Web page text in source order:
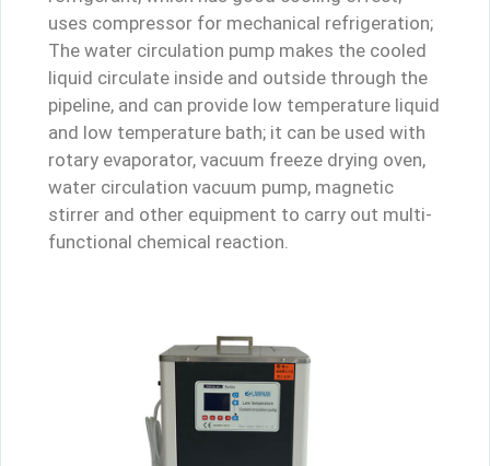
uses compressor for mechanical refrigeration;
The water circulation pump makes the cooled
liquid circulate inside and outside through the
pipeline, and can provide low temperature liquid
and low temperature bath; it can be used with
rotary evaporator, vacuum freeze drying oven,
water circulation vacuum pump, magnetic
stirrer and other equipment to carry out multi-
functional chemical reaction.